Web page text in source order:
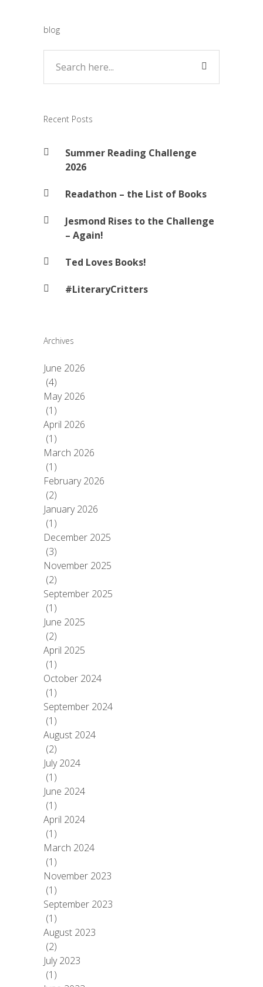
blog
Recent Posts
Summer Reading Challenge
2026
Readathon – the List of Books
Jesmond Rises to the Challenge
– Again!
Ted Loves Books!
#LiteraryCritters
Archives
June 2026
(4)
May 2026
(1)
April 2026
(1)
March 2026
(1)
February 2026
(2)
January 2026
(1)
December 2025
(3)
November 2025
(2)
September 2025
(1)
June 2025
(2)
April 2025
(1)
October 2024
(1)
September 2024
(1)
August 2024
(2)
July 2024
(1)
June 2024
(1)
April 2024
(1)
March 2024
(1)
November 2023
(1)
September 2023
(1)
August 2023
(2)
July 2023
(1)